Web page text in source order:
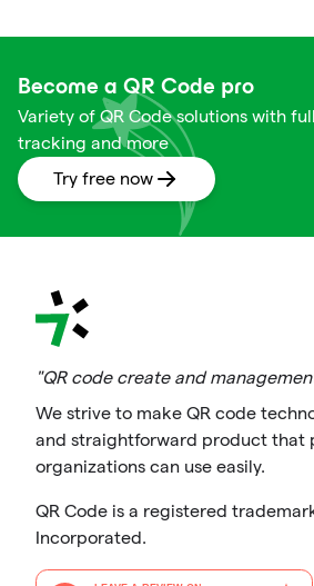
Become a QR Code pro
Variety of QR Code solutions with
tracking and more
Try free now
"QR code create and
We strive to make QR code
and straightforward product that
organizations can use easily.
QR Code is a registered
Incorporated.